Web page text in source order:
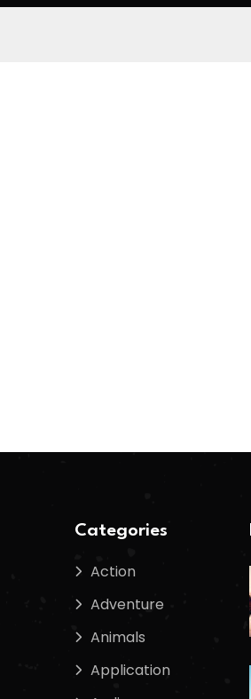
Categories
Action
Adventure
Animals
Application